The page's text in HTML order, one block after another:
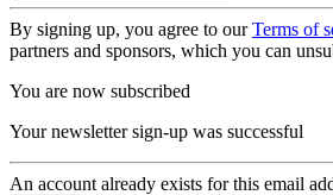
By signing up, you agree to ourTerms of
partners and sponsors, which you can
You are now subscribed
Your newsletter sign-up was successful
An account already exists for this email